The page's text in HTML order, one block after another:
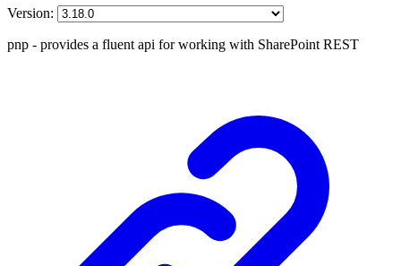
Version:
pnp - provides a fluent api for working with SharePoint REST